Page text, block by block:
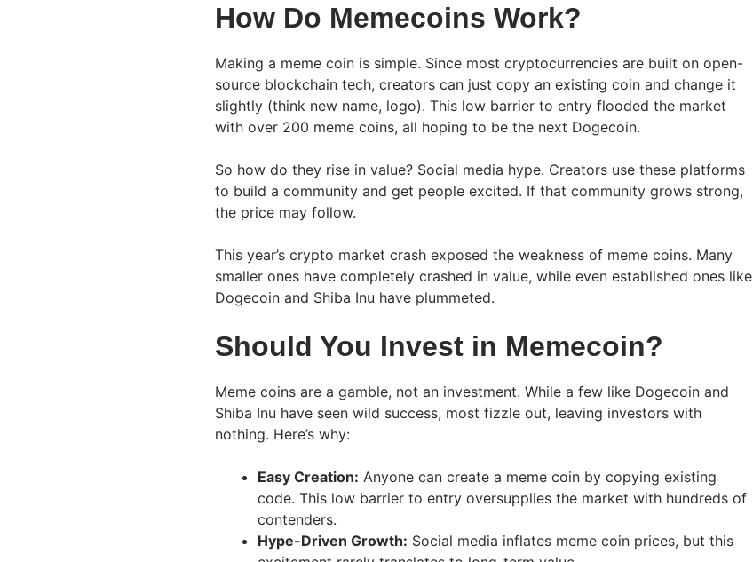
How Do Memecoins Work?
Making a meme coin is simple. Since most cryptocurrencies are built on open-
source blockchain tech, creators can just copy an existing coin and change it
slightly (think new name, logo). This low barrier to entry flooded the market
with over 200 meme coins, all hoping to be the next Dogecoin.
So how do they rise in value? Social media hype. Creators use these platforms
to build a community and get people excited. If that community grows strong,
the price may follow.
This year’s crypto market crash exposed the weakness of meme coins. Many
smaller ones have completely crashed in value, while even established ones like
Dogecoin and Shiba Inu have plummeted.
Should You Invest in Memecoin?
Meme coins are a gamble, not an investment. While a few like Dogecoin and
Shiba Inu have seen wild success, most fizzle out, leaving investors with
nothing. Here’s why:
Easy Creation: Anyone can create a meme coin by copying existing
code. This low barrier to entry oversupplies the market with hundreds of
contenders.
Hype-Driven Growth: Social media inflates meme coin prices, but this